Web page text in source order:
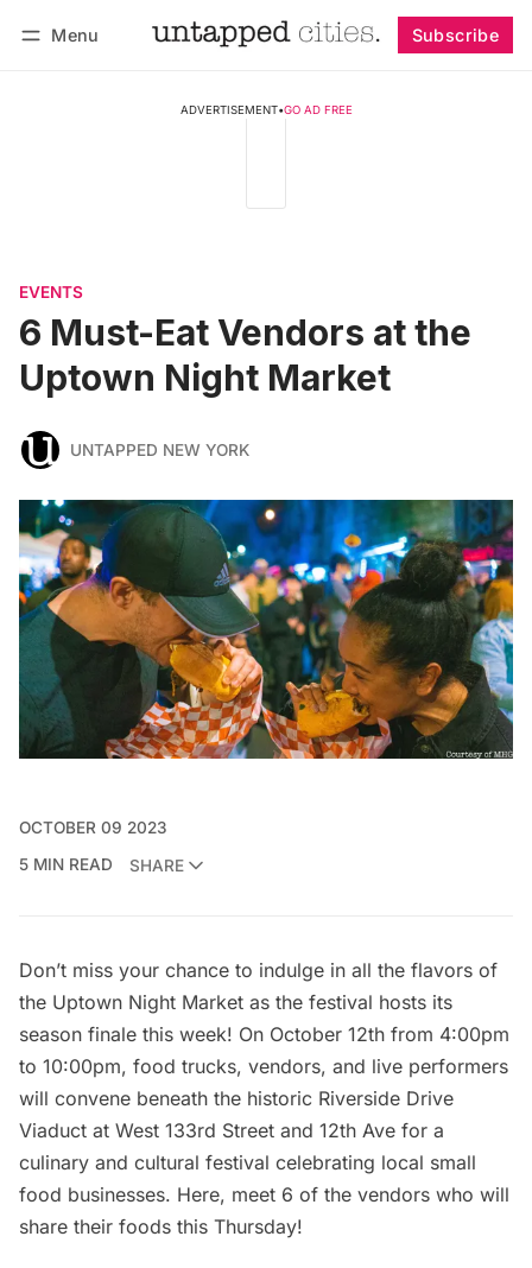
Menu Subscribe
ADVERTISEMENT•GO AD FREE
EVENTS
6 Must-Eat Vendors at the
Uptown Night Market
UNTAPPED NEW YORK
OCTOBER 09 2023
5 MIN READ
SHARE
Don’t miss your chance to indulge in all the flavors of
the Uptown Night Market as the festival hosts its
season finale this week! On October 12th from 4:00pm
to 10:00pm, food trucks, vendors, and live performers
will convene beneath the historic Riverside Drive
Viaduct at West 133rd Street and 12th Ave for a
culinary and cultural festival celebrating local small
food businesses. Here, meet 6 of the vendors who will
share their foods this Thursday!